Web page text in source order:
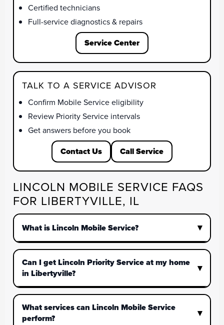
Certified technicians
Full-service diagnostics & repairs
Service Center
TALK TO A SERVICE ADVISOR
Confirm Mobile Service eligibility
Review Priority Service intervals
Get answers before you book
Contact Us Call Service
LINCOLN MOBILE SERVICE FAQS
FOR LIBERTYVILLE, IL
What is Lincoln Mobile Service?
Can I get Lincoln Priority Service at my home
in Libertyville?
What services can Lincoln Mobile Service
perform?